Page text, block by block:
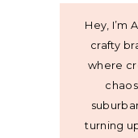
Hey, I’m
crafty
where
turning